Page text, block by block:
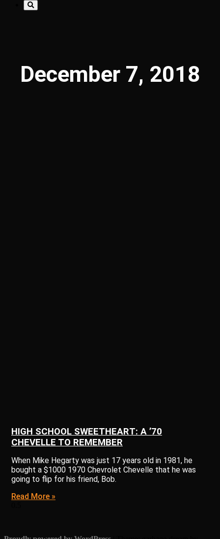
December 7, 2018
HIGH SCHOOL SWEETHEART: A ’70
CHEVELLE TO REMEMBER
When Mike Hegarty was just 17 years old in 1981, he
bought a $1000 1970 Chevrolet Chevelle that he was
going to flip for his friend, Bob.
Read More »